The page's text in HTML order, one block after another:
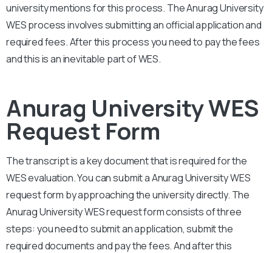
university mentions for this process. TheAnurag University
WES process involves submitting an official application and
required fees. After this process you need to pay the fees
and this is an inevitable part of WES.
Anurag University WES
Request Form
The transcript is a key document that is required for the
WES evaluation. You can submit aAnurag UniversityWES
request form by approaching the university directly. The
Anurag UniversityWES request form consists of three
steps: you need to submit an application, submit the
required documents and pay the fees. And after this